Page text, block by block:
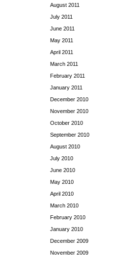
August 2011
July 2011
June 2011
May 2011
April 2011
March 2011
February 2011
January 2011
December 2010
November 2010
October 2010
September 2010
August 2010
July 2010
June 2010
May 2010
April 2010
March 2010
February 2010
January 2010
December 2009
November 2009